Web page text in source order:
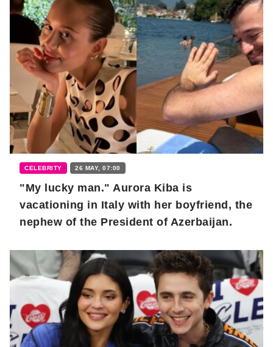
CELEBRITY 26 MAY, 07:00
"My lucky man." Aurora Kiba is
vacationing in Italy with her boyfriend, the
nephew of the President of Azerbaijan.